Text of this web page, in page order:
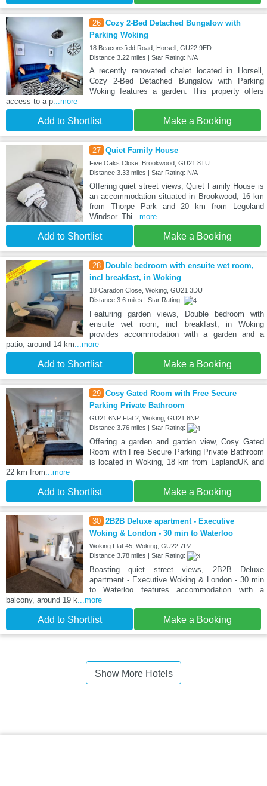
26 Cozy 2-Bed Detached Bungalow with
Parking Woking
18 Beaconsfield Road, Horsell, GU22 9ED
Distance:3.22 miles | Star Rating: N/A
A recently renovated chalet located in Horsell,
Cozy 2-Bed Detached Bungalow with Parking
Woking features a garden. This property offers
access to a p...more
Add to Shortlist Make a Booking
27 Quiet Family House
Five Oaks Close, Brookwood, GU21 8TU
Distance:3.33 miles | Star Rating: N/A
Offering quiet street views, Quiet Family House is
an accommodation situated in Brookwood, 16 km
from Thorpe Park and 20 km from Legoland
Windsor. Thi...more
Add to Shortlist Make a Booking
28
Double bedroom with ensuite wet room,
incl breakfast, in Woking
18 Caradon Close, Woking, GU21 3DU
Distance:3.6 miles | Star Rating:
Featuring garden views, Double bedroom with
ensuite wet room, incl breakfast, in Woking
provides accommodation with a garden and a
patio, around 14 km...more
Add to Shortlist Make a Booking
29 Cosy Gated Room with Free Secure
Parking Private Bathroom
GU21 6NP Flat 2, Woking, GU21 6NP
Distance:3.76 miles | Star Rating:
Offering a garden and garden view, Cosy Gated
Room with Free Secure Parking Private Bathroom
is located in Woking, 18 km from LaplandUK and
22 km from...more
Add to Shortlist Make a Booking
30 2B2B Deluxe apartment - Executive
Woking & London - 30 min to Waterloo
Woking Flat 45, Woking, GU22 7PZ
Distance:3.78 miles | Star Rating:
Boasting quiet street views, 2B2B Deluxe
apartment - Executive Woking & London - 30 min
to Waterloo features accommodation with a
balcony, around 19 k...more
Add to Shortlist Make a Booking
Show More Hotels